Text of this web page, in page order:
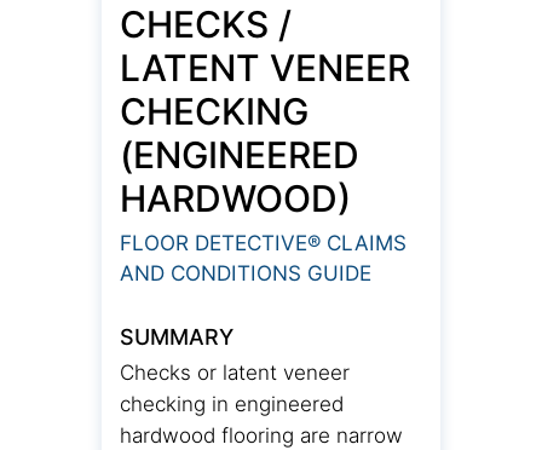
CHECKS /
LATENT VENEER
CHECKING
(ENGINEERED
HARDWOOD)
FLOOR DETECTIVE® CLAIMS
AND CONDITIONS GUIDE
SUMMARY
Checks or latent veneer
checking in engineered
hardwood flooring are narrow